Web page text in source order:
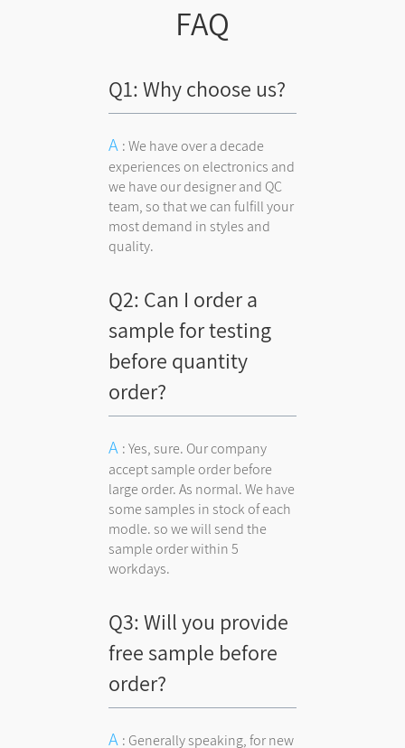
FAQ
Q1: Why choose us?
: We have over a decade
experiences on electronics and
we have our designer and QC
team, so that we can fulfill your
most demand in styles and
quality.
Q2: Can I order a
sample for testing
before quantity
order?
: Yes, sure. Our company
accept sample order before
large order. As normal. We have
some samples in stock of each
modle. so we will send the
sample order within 5
workdays.
Q3: Will you provide
free sample before
order?
: Generally speaking, for new